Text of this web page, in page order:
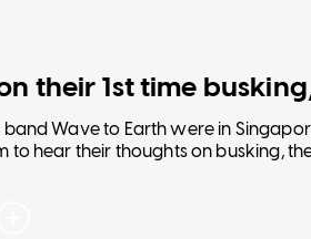
their 1st time
Wave to Earth were in
to hear their thoughts on busking,